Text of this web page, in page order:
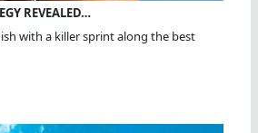
REVEALED…
with a killer sprint along the best